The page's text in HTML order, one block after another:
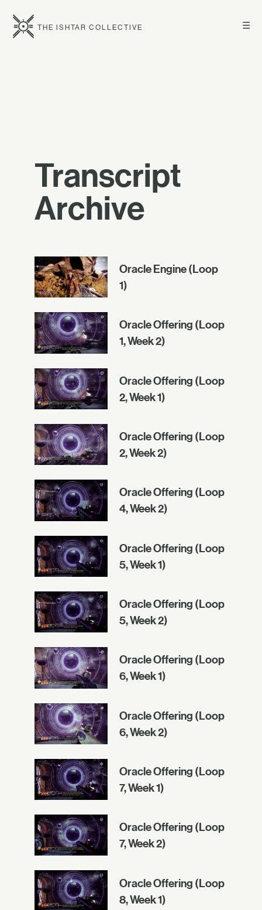
☰
THE ISHTAR COLLECTIVE
Transcript
Archive
Oracle Engine (Loop
1)
Oracle Offering (Loop
1, Week 2)
Oracle Offering (Loop
2, Week 1)
Oracle Offering (Loop
2, Week 2)
Oracle Offering (Loop
4, Week 2)
Oracle Offering (Loop
5, Week 1)
Oracle Offering (Loop
5, Week 2)
Oracle Offering (Loop
6, Week 1)
Oracle Offering (Loop
6, Week 2)
Oracle Offering (Loop
7, Week 1)
Oracle Offering (Loop
7, Week 2)
Oracle Offering (Loop
8, Week 1)